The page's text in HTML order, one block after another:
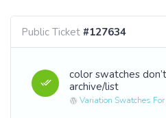
Public Ticket #127634
color swatches
archive/list
Variation Swatches